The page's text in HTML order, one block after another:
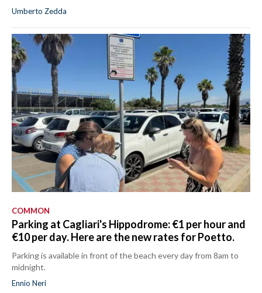
Umberto Zedda
COMMON
Parking at Cagliari's Hippodrome: €1 per hour and
€10 per day. Here are the new rates for Poetto.
Parking is available in front of the beach every day from 8am to
midnight.
Ennio Neri